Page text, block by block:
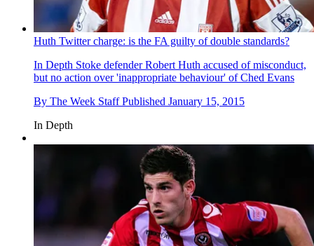
Huth Twitter charge: is the FA guilty of double standards?
In Depth Stoke defender Robert Huth accused of misconduct,
but no action over 'inappropriate behaviour' of Ched Evans
By The Week Staff Published January 15, 2015
In Depth